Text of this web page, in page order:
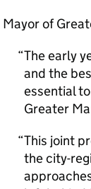
Mayor of
The early
and the
essential
Greater
This joint
the city-